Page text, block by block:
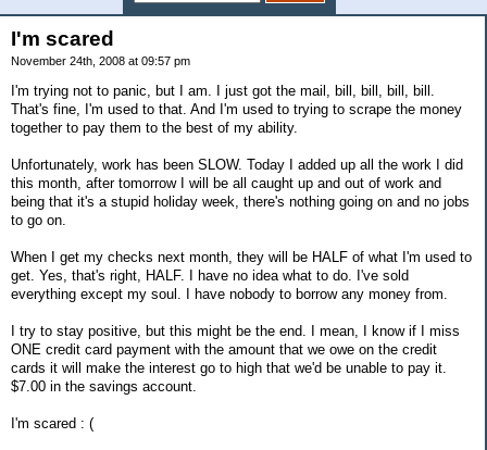
I'm scared
November 24th, 2008 at 09:57 pm
I'm trying not to panic, but I am. I just got the mail, bill, bill, bill, bill.
That's fine, I'm used to that. And I'm used to trying to scrape the money
together to pay them to the best of my ability.
Unfortunately, work has been SLOW. Today I added up all the work I did
this month, after tomorrow I will be all caught up and out of work and
being that it's a stupid holiday week, there's nothing going on and no jobs
to go on.
When I get my checks next month, they will be HALF of what I'm used to
get. Yes, that's right, HALF. I have no idea what to do. I've sold
everything except my soul. I have nobody to borrow any money from.
I try to stay positive, but this might be the end. I mean, I know if I miss
ONE credit card payment with the amount that we owe on the credit
cards it will make the interest go to high that we'd be unable to pay it.
$7.00 in the savings account.
I'm scared : (